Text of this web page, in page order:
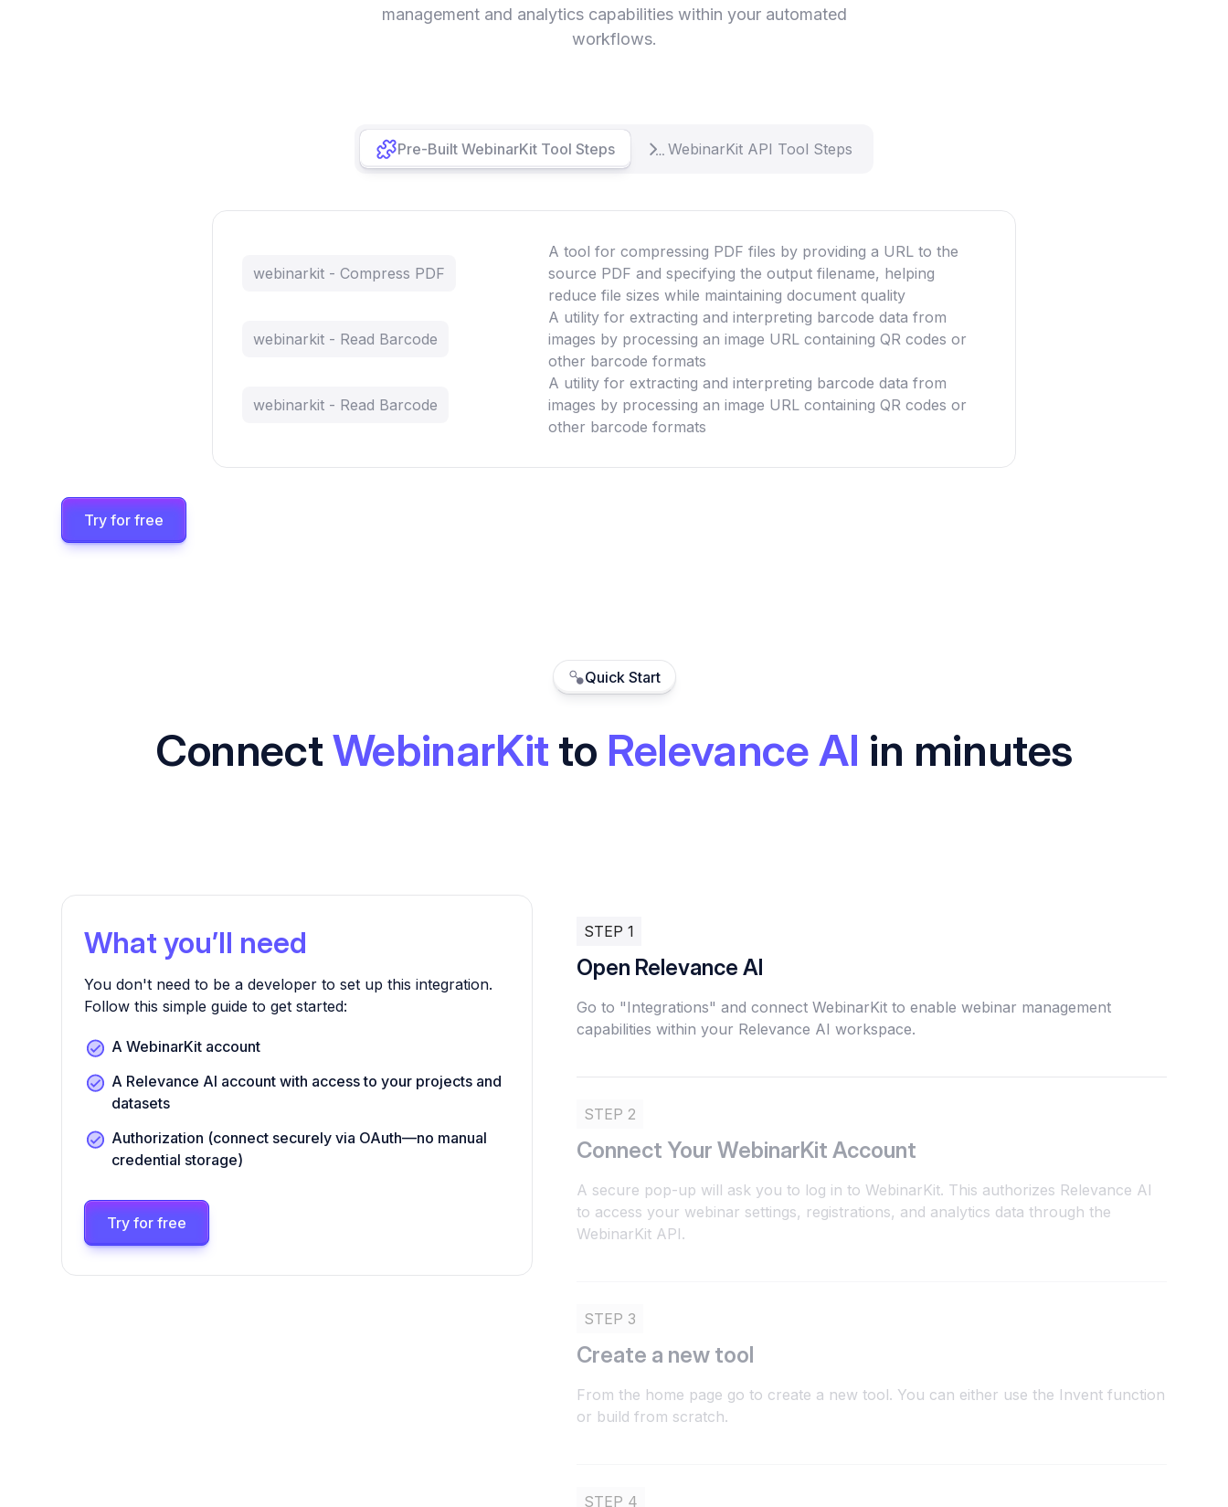
management and analytics capabilities within your automated
workflows.
Pre-Built WebinarKit Tool Steps WebinarKit API Tool Steps
webinarkit - Compress PDF
A tool for compressing PDF files by providing a URL to the
source PDF and specifying the output filename, helping
reduce file sizes while maintaining document quality
webinarkit - Read Barcode
A utility for extracting and interpreting barcode data from
images by processing an image URL containing QR codes or
other barcode formats
webinarkit - Read Barcode
A utility for extracting and interpreting barcode data from
images by processing an image URL containing QR codes or
other barcode formats
Try for free
Quick Start
ConnectWebinarKit to Relevance AI in minutes
What you’ll need
You don't need to be a developer to set up this integration.
Follow this simple guide to get started:
A WebinarKit account
A Relevance AI account with access to your projects and
datasets
Authorization (connect securely via OAuth—no manual
credential storage)
Try for free
STEP 1
Open Relevance AI
Go to "Integrations" and connect WebinarKit to enable webinar management
capabilities within your Relevance AI workspace.
STEP 2
Connect Your WebinarKit Account
A secure pop-up will ask you to log in to WebinarKit. This authorizes Relevance AI
to access your webinar settings, registrations, and analytics data through the
WebinarKit API.
STEP 3
Create a new tool
From the home page go to create a new tool. You can either use the Invent function
or build from scratch.
STEP 4